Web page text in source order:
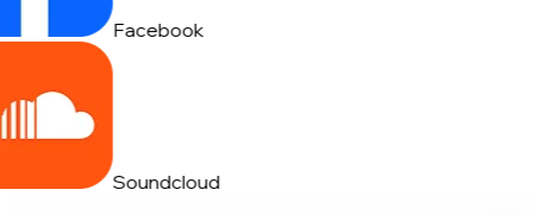
Facebook
Soundcloud